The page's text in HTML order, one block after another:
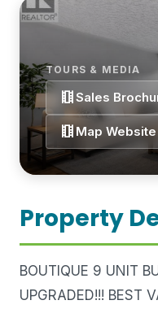
TOURS & MEDIA
theatersSales
theatersMap Website
Property
BOUTIQUE 9 UNIT
UPGRADED!!! BEST